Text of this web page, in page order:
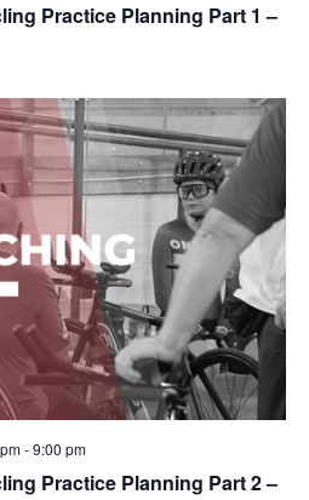
Practice Planning Part 1 –
Practice Planning Part 2 –
-9:00 pm